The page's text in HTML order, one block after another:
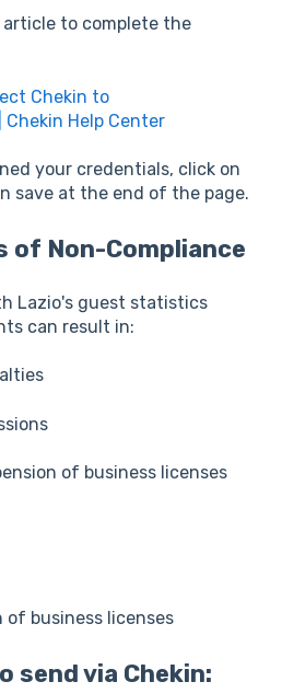
to complete the
Chekin to
Chekin Help Center
your credentials, click on
save at the end of the page.
of Non-Compliance
Lazio's guest statistics
can result in:
of business licenses
of business licenses
send via Chekin: